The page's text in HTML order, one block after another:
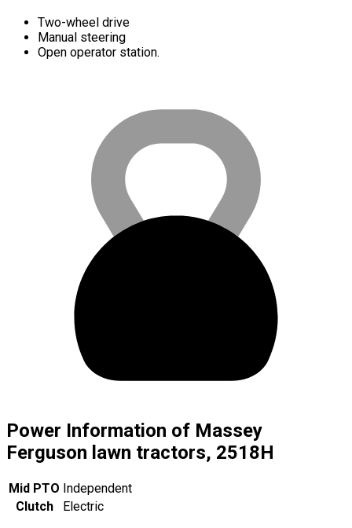
Two-wheel drive
Manual steering
Open operator station.
Power Information of Massey
Ferguson lawn tractors, 2518H
Mid PTO Independent
Clutch
Electric